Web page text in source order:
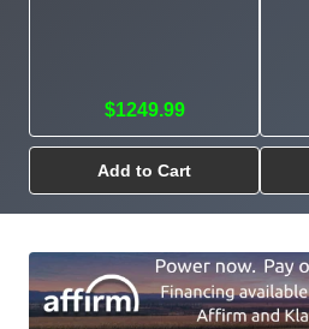
$1249.99
Add to Cart